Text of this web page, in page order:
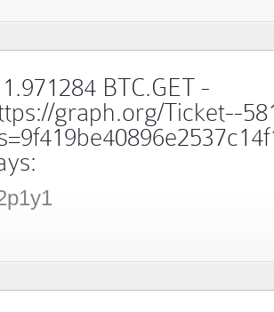
BTC.GET -
graph.org/Ticket--